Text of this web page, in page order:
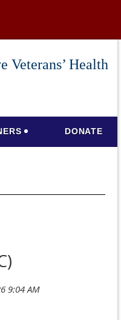
Veterans’ Health
DONATE